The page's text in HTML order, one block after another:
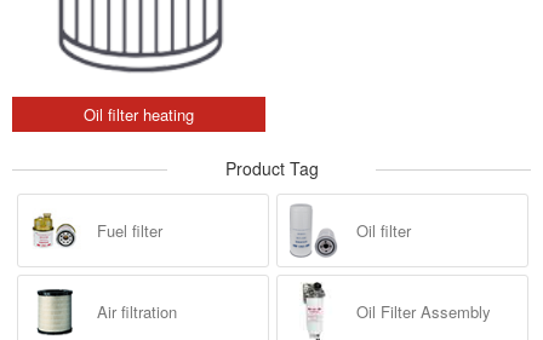
Oil filter heating
Product Tag
Fuel filter Oil filter
Air filtration Oil Filter Assembly